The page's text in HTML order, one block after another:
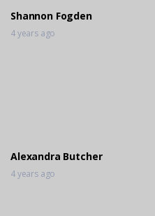
Shannon Fogden
4 years ago
Alexandra Butcher
4 years ago